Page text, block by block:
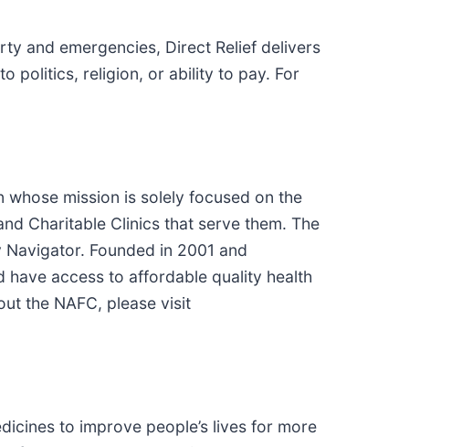
and emergencies, Direct Relief delivers
politics, religion, or ability to pay. For
mission is solely focused on the
Charitable Clinics that serve them. The
Founded in 2001 and
have access to affordable quality health
the NAFC, please visit
to improve people’s lives for more